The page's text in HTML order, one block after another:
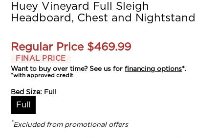
Huey Vineyard Full Sleigh
Headboard, Chest and Nightstand
Regular Price $469.99
FINAL PRICE
Want to buy over time? See us forfinancing options*.
*with approved credit
Bed Size: Full
Full
*Excluded from promotional offers